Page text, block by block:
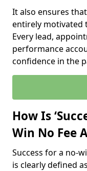
It also ensures
entirely motivated
Every lead,
performance
confidence in the
How Is
Win No Fee
Success for a no-
is clearly defined